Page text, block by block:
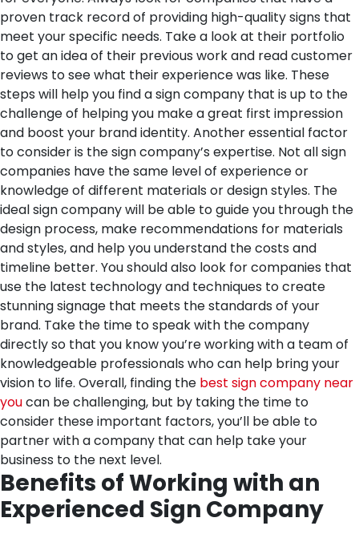
proven track record of providing high-quality signs that
meet your specific needs. Take a look at their portfolio
to get an idea of their previous work and read customer
reviews to see what their experience was like. These
steps will help you find a sign company that is up to the
challenge of helping you make a great first impression
and boost your brand identity. Another essential factor
to consider is the sign company’s expertise. Not all sign
companies have the same level of experience or
knowledge of different materials or design styles. The
ideal sign company will be able to guide you through the
design process, make recommendations for materials
and styles, and help you understand the costs and
timeline better. You should also look for companies that
use the latest technology and techniques to create
stunning signage that meets the standards of your
brand. Take the time to speak with the company
directly so that you know you’re working with a team of
knowledgeable professionals who can help bring your
vision to life. Overall, finding the best sign company near
youcan be challenging, but by taking the time to
consider these important factors, you’ll be able to
partner with a company that can help take your
business to the next level.
Benefits of Working with an
Experienced Sign Company